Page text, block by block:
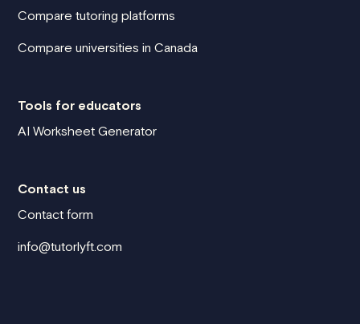
Compare tutoring platforms
Compare universities in Canada
Tools for educators
AI Worksheet Generator
Contact us
Contact form
info@tutorlyft.com